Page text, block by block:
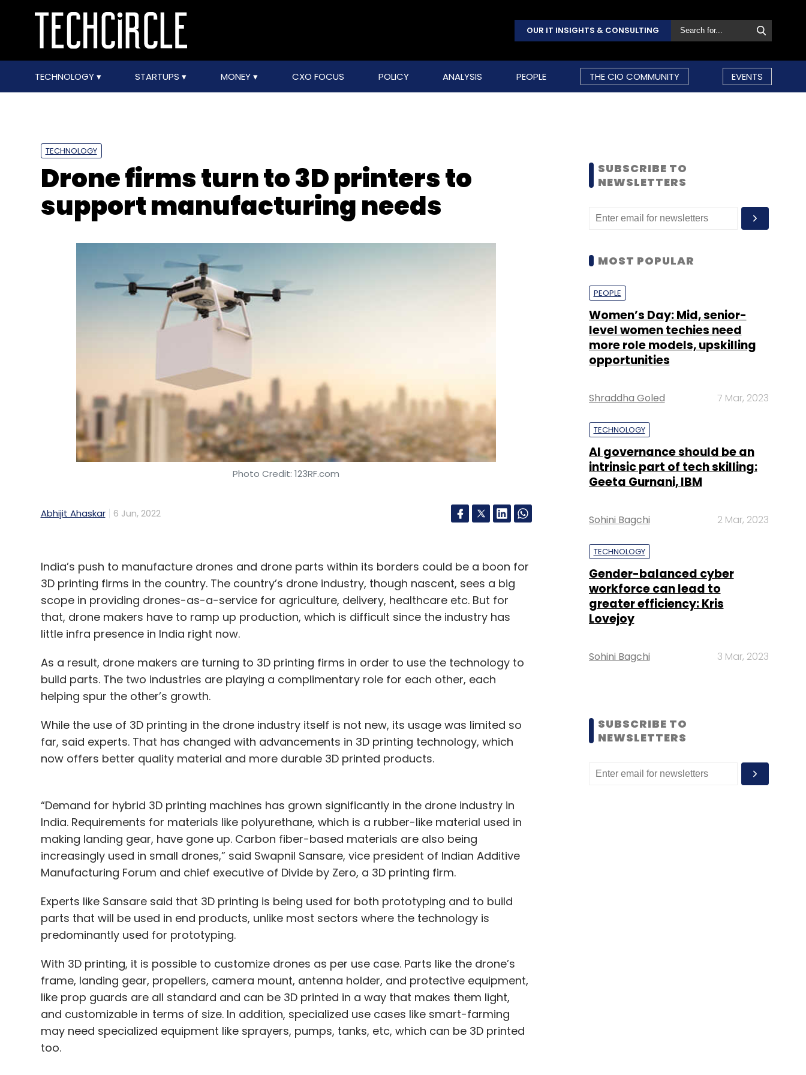
OUR IT INSIGHTS & CONSULTING
TECHNOLOGY STARTUPS MONEY CXO FOCUS POLICY ANALYSIS PEOPLE THE CIO COMMUNITY EVENTS
TECHNOLOGY
Drone firms turn to 3D printers to
support manufacturing needs
Photo Credit: 123RF.com
Abhijit Ahaskar 6 Jun, 2022
India’s push to manufacture drones and drone parts within its borders could be a boon for
3D printing firms in the country. The country’s drone industry, though nascent, sees a big
scope in providing drones-as-a-service for agriculture, delivery, healthcare etc. But for
that, drone makers have to ramp up production, which is difficult since the industry has
little infra presence in India right now.
As a result, drone makers are turning to 3D printing firms in order to use the technology to
build parts. The two industries are playing a complimentary role for each other, each
helping spur the other’s growth.
While the use of 3D printing in the drone industry itself is not new, its usage was limited so
far, said experts. That has changed with advancements in 3D printing technology, which
now offers better quality material and more durable 3D printed products.
“Demand for hybrid 3D printing machines has grown significantly in the drone industry in
India. Requirements for materials like polyurethane, which is a rubber-like material used in
making landing gear, have gone up. Carbon fiber-based materials are also being
increasingly used in small drones,” said Swapnil Sansare, vice president of Indian Additive
Manufacturing Forum and chief executive of Divide by Zero, a 3D printing firm.
Experts like Sansare said that 3D printing is being used for both prototyping and to build
parts that will be used in end products, unlike most sectors where the technology is
predominantly used for prototyping.
With 3D printing, it is possible to customize drones as per use case. Parts like the drone’s
frame, landing gear, propellers, camera mount, antenna holder, and protective equipment,
like prop guards are all standard and can be 3D printed in a way that makes them light,
and customizable in terms of size. In addition, specialized use cases like smart-farming
may need specialized equipment like sprayers, pumps, tanks, etc, which can be 3D printed
too.
SUBSCRIBE TO
NEWSLETTERS
MOST POPULAR
PEOPLE
Women’s Day: Mid, senior-
level women techies need
more role models, upskilling
opportunities
Shraddha Goled 7 Mar, 2023
TECHNOLOGY
AI governance should be an
intrinsic part of tech skilling:
Geeta Gurnani, IBM
Sohini Bagchi 2 Mar, 2023
TECHNOLOGY
Gender-balanced cyber
workforce can lead to
greater efficiency: Kris
Lovejoy
Sohini Bagchi 3 Mar, 2023
SUBSCRIBE TO
NEWSLETTERS